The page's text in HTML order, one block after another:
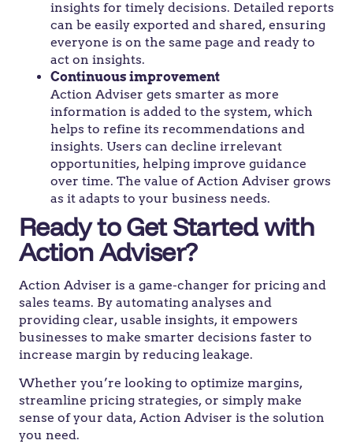
insights for timely decisions. Detailed reports
can be easily exported and shared, ensuring
everyone is on the same page and ready to
act on insights.
Continuous improvement
Action Adviser gets smarter as more
information is added to the system, which
helps to refine its recommendations and
insights. Users can decline irrelevant
opportunities, helping improve guidance
over time. The value of Action Adviser grows
as it adapts to your business needs.
Ready to Get Started with
Action Adviser?
Action Adviser is a game-changer for pricing and
sales teams. By automating analyses and
providing clear, usable insights, it empowers
businesses to make smarter decisions faster to
increase margin by reducing leakage.
Whether you’re looking to optimize margins,
streamline pricing strategies, or simply make
sense of your data, Action Adviser is the solution
you need.